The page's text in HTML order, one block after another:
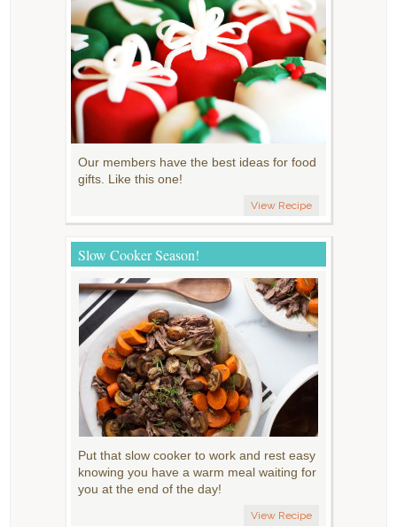
Our members have the best ideas for food
gifts. Like this one!
View Recipe
Slow Cooker Season!
Put that slow cooker to work and rest easy
knowing you have a warm meal waiting for
you at the end of the day!
View Recipe